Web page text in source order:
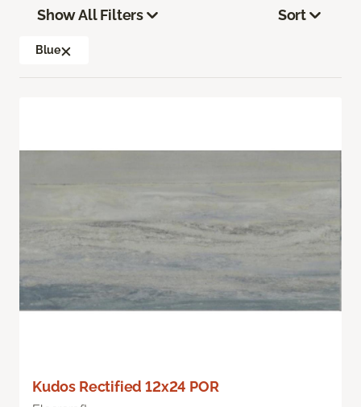
Show All Filters
Blue
Sort
Kudos Rectified 12x24 POR